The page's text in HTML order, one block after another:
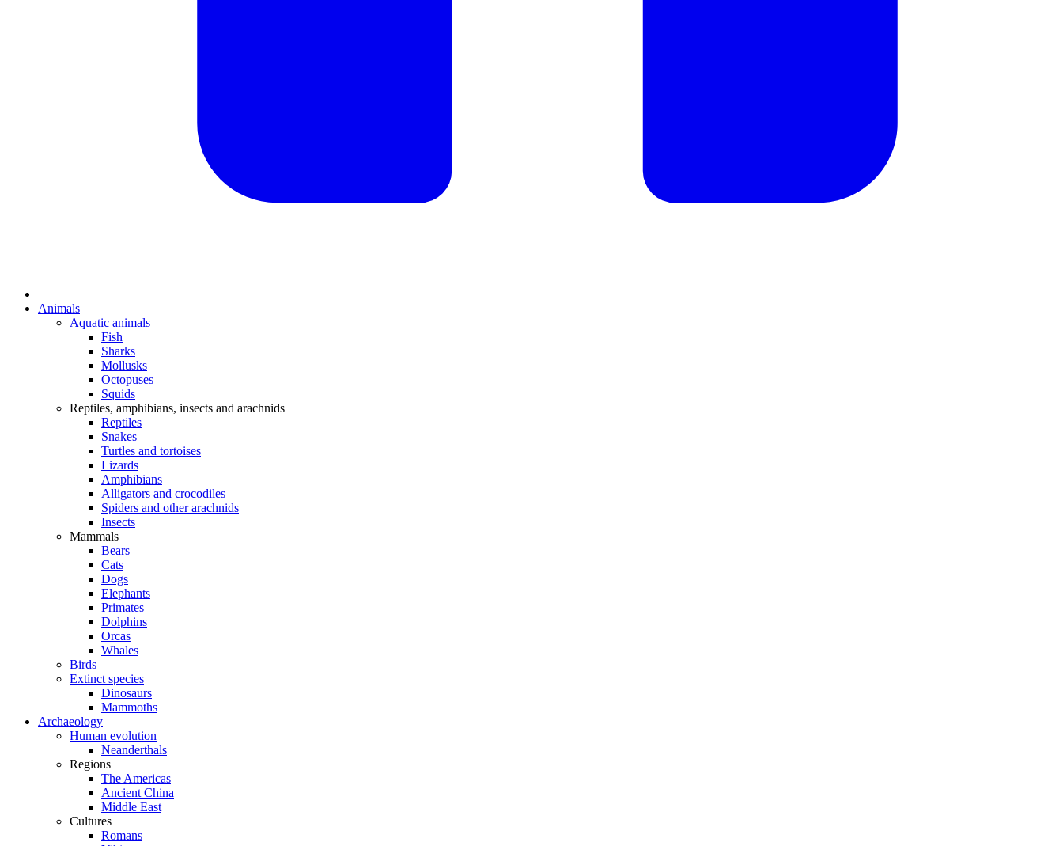
Animals
Aquatic animals
Fish
Sharks
Mollusks
Octopuses
Squids
Reptiles, amphibians, insects and arachnids
Reptiles
Snakes
Turtles and tortoises
Lizards
Amphibians
Alligators and crocodiles
Spiders and other arachnids
Insects
Mammals
Bears
Cats
Dogs
Elephants
Primates
Dolphins
Orcas
Whales
Birds
Extinct species
Dinosaurs
Mammoths
Archaeology
Human evolution
Neanderthals
Regions
The Americas
Ancient China
Middle East
Cultures
Romans